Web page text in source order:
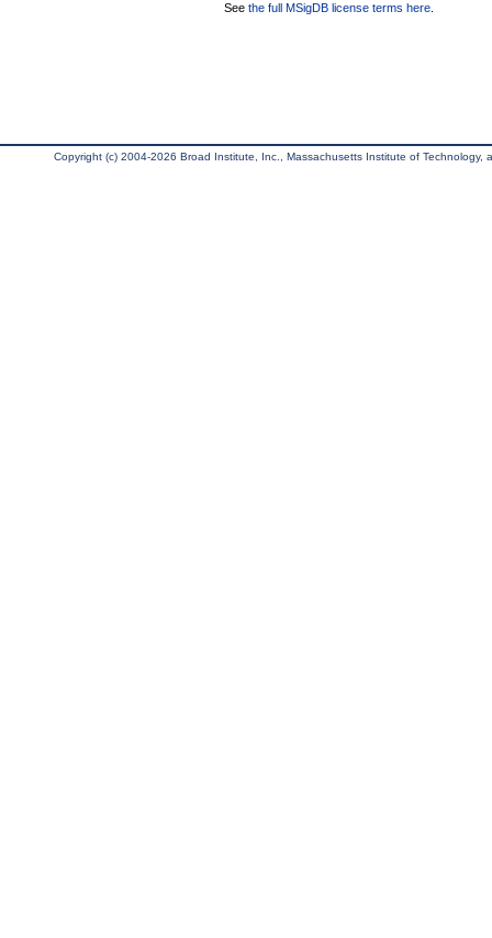
See the full MSigDB license terms here
Copyright (c) 2004-2026 Broad Institute, Inc., Massachusetts Institute of Technology,